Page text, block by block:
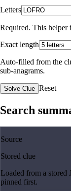
Letters
Required. This helper
Exact length
Auto-filled from the
sub-anagrams.
Solve Clue Reset
Search
Source
Stored clue
Loaded from a stored
pinned first.